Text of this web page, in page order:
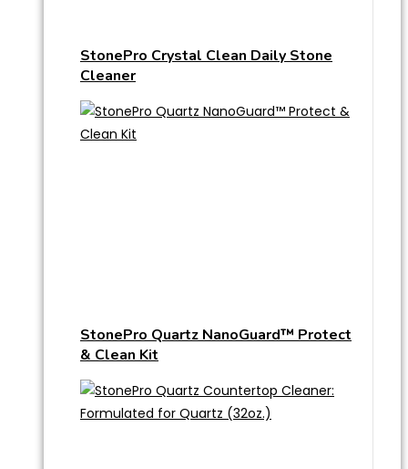
StonePro Crystal Clean Daily Stone
Cleaner
StonePro Quartz NanoGuard™ Protect
& Clean Kit